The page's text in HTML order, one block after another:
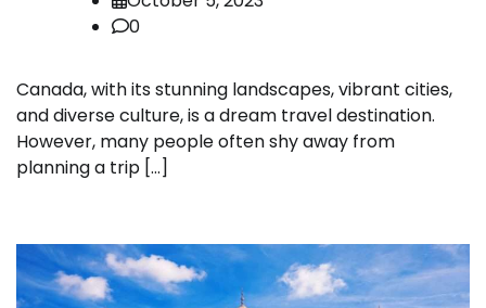
0
Canada, with its stunning landscapes, vibrant cities,
and diverse culture, is a dream travel destination.
However, many people often shy away from
planning a trip […]